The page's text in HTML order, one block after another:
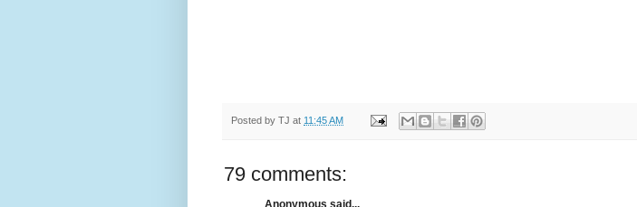
Posted by TJ at 11:45 AM
79 comments:
Anonymous said...